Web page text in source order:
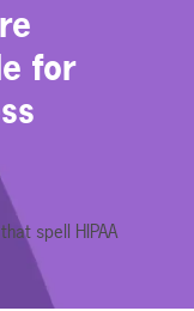
for